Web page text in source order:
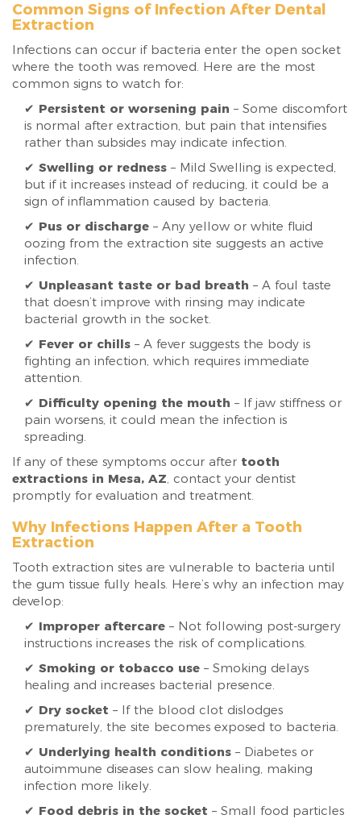
Common Signs of Infection After Dental
Extraction
Infections can occur if bacteria enter the open socket
where the tooth was removed. Here are the most
common signs to watch for:
✔ Persistent or worsening pain – Some discomfort
is normal after extraction, but pain that intensifies
rather than subsides may indicate infection.
✔ Swelling or redness – Mild Swelling is expected,
but if it increases instead of reducing, it could be a
sign of inflammation caused by bacteria.
✔ Pus or discharge – Any yellow or white fluid
oozing from the extraction site suggests an active
infection.
✔ Unpleasant taste or bad breath – A foul taste
that doesn’t improve with rinsing may indicate
bacterial growth in the socket.
✔ Fever or chills – A fever suggests the body is
fighting an infection, which requires immediate
attention.
✔ Difficulty opening the mouth – If jaw stiffness or
pain worsens, it could mean the infection is
spreading.
If any of these symptoms occur after tooth
extractions in Mesa, AZ, contact your dentist
promptly for evaluation and treatment.
Why Infections Happen After a Tooth
Extraction
Tooth extraction sites are vulnerable to bacteria until
the gum tissue fully heals. Here’s why an infection may
develop:
✔ Improper aftercare – Not following post-surgery
instructions increases the risk of complications.
✔ Smoking or tobacco use – Smoking delays
healing and increases bacterial presence.
✔ Dry socket – If the blood clot dislodges
prematurely, the site becomes exposed to bacteria.
✔ Underlying health conditions – Diabetes or
autoimmune diseases can slow healing, making
infection more likely.
✔ Food debris in the socket – Small food particles